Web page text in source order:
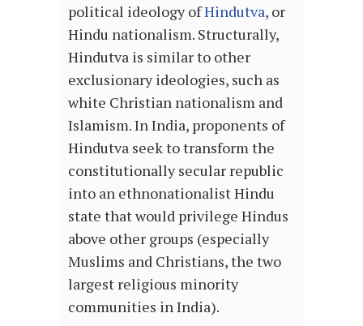
political ideology ofHindutva, or
Hindu nationalism. Structurally,
Hindutva is similar to other
exclusionary ideologies, such as
white Christian nationalism and
Islamism. In India, proponents of
Hindutva seek to transform the
constitutionally secular republic
into an ethnonationalist Hindu
state that would privilege Hindus
above other groups (especially
Muslims and Christians, the two
largest religious minority
communities in India).